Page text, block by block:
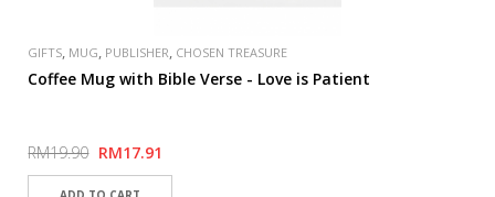
GIFTS, MUG, PUBLISHER, CHOSEN TREASURE
Coffee Mug with Bible Verse - Love is Patient
RM19.90 RM17.91